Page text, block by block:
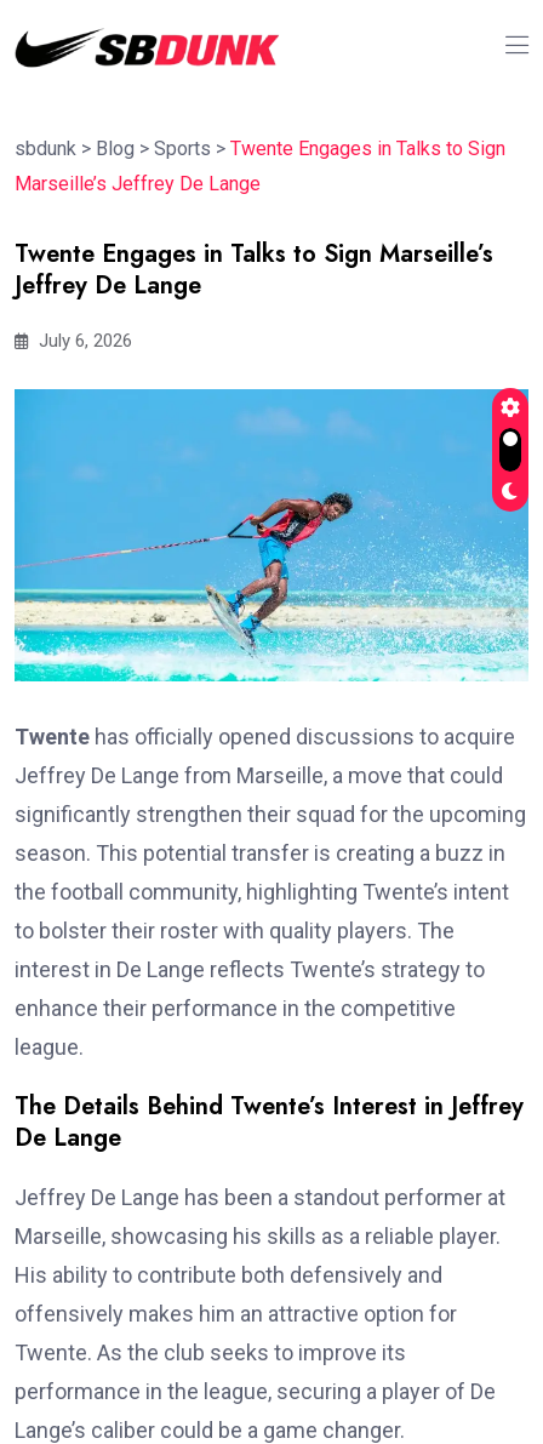
sbdunk > Blog > Sports > Twente Engages in Talks to Sign
Marseille’s Jeffrey De Lange
Twente Engages in Talks to Sign Marseille’s
Jeffrey De Lange
July 6, 2026
Twente has officially opened discussions to acquire
Jeffrey De Lange from Marseille, a move that could
significantly strengthen their squad for the upcoming
season. This potential transfer is creating a buzz in
the football community, highlighting Twente’s intent
to bolster their roster with quality players. The
interest in De Lange reflects Twente’s strategy to
enhance their performance in the competitive
league.
The Details Behind Twente’s Interest in Jeffrey
De Lange
Jeffrey De Lange has been a standout performer at
Marseille, showcasing his skills as a reliable player.
His ability to contribute both defensively and
offensively makes him an attractive option for
Twente. As the club seeks to improve its
performance in the league, securing a player of De
Lange’s caliber could be a game changer.